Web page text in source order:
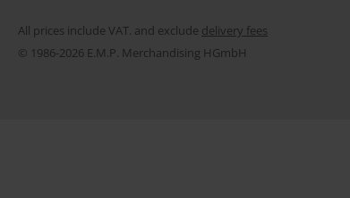
All prices include VAT. and exclude delivery fees
© 1986-2026 E.M.P. Merchandising HGmbH